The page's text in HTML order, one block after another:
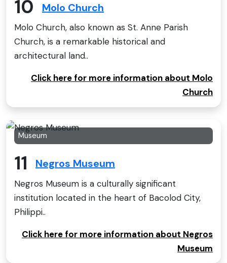
10 Molo Church
Molo Church, also known as St. Anne Parish
Church, is a remarkable historical and
architectural land..
Click here for more information about Molo
Church
Museum
11 Negros Museum
Negros Museum is a culturally significant
institution located in the heart of Bacolod City,
Philippi..
Click here for more information about Negros
Museum